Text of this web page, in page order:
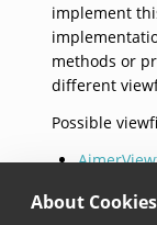
About
implement
methods or
different
Possible